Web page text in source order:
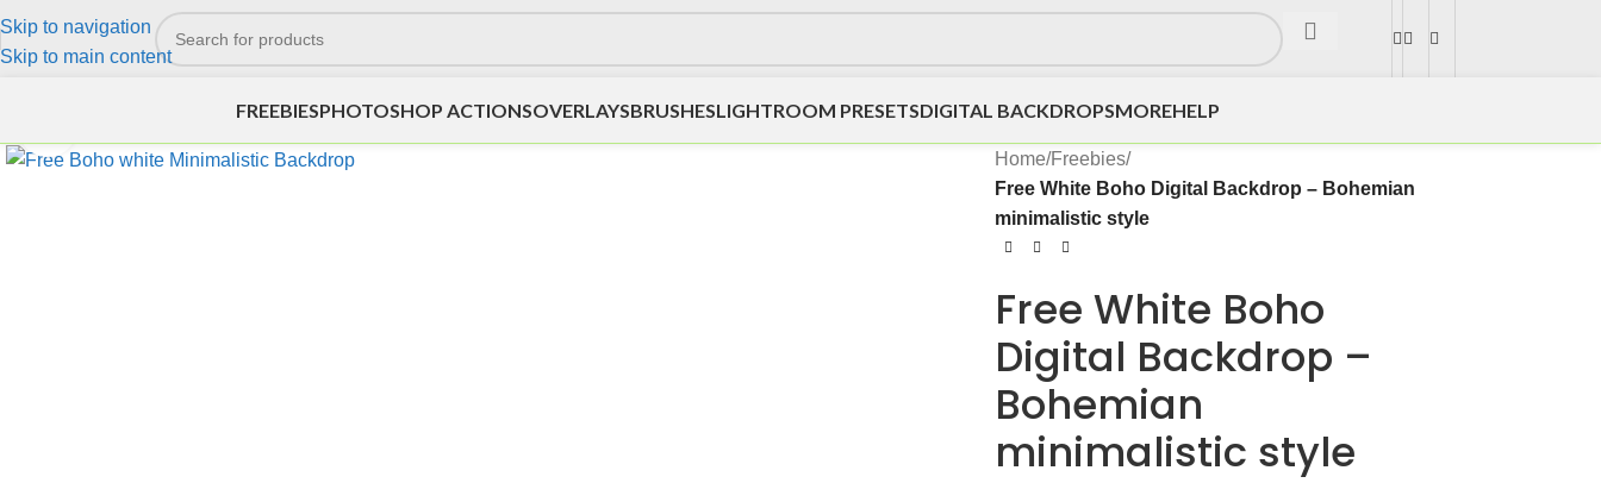
Skip to navigation
Skip to main content
FREEBIESPHOTOSHOP ACTIONSOVERLAYSBRUSHESLIGHTROOM PRESETSDIGITAL BACKDROPSMOREHELP
Home/Freebies/
Free White Boho Digital Backdrop – Bohemian
minimalistic style
Free White Boho
Digital Backdrop –
Bohemian
minimalistic style